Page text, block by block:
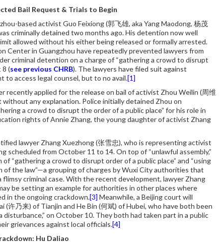
Bail Request & Trials to Begin
based activist Guo Feixiong (郭飞雄, aka Yang Maodong, 杨茂
criminally detained two months ago. His detention now well
allowed without his either being released or formally arrested.
Center in Guangzhou have repeatedly prevented lawyers from
criminal detention on a charge of “gathering a crowd to disrupt
8 (see previous CHRB). The lawyers have filed suit against
to access legal counsel, but to no avail.[1]
recently applied for the release on bail of activist Zhou Weilin (周维
any explanation. Police initially detained Zhou on
a crowd to disrupt the order of a public place” for his role in
rights of Annie Zhang, the young daughter of activist Zhang
lawyer Zhang Xuezhong (张雪忠), who is representing activist
scheduled from October 11 to 14. On top of “unlawful assembly,”
of “gathering a crowd to disrupt order of a public place” and “using
the law”—a grouping of charges by Wuxi City authorities that
criminal case. With the recent development, lawyer Zhang
be setting an example for authorities in other places where
in the ongoing crackdown.[3] Meanwhile, a Beijing court will
许乃来) of Tianjin and He Bin (何斌) of Hubei, who have both been
disturbance,” on October 10. They both had taken part in a public
grievances against local officials.[4]
Hu Daliao